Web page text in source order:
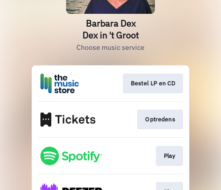
Barbara Dex
Dex in 't Groot
Choose music service
Bestel LP en CD
Optredens
Play